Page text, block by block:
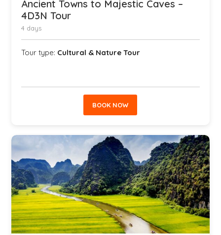
Ancient Towns to Majestic Caves –
4D3N Tour
4 days
Tour type: Cultural & Nature Tour
BOOK NOW